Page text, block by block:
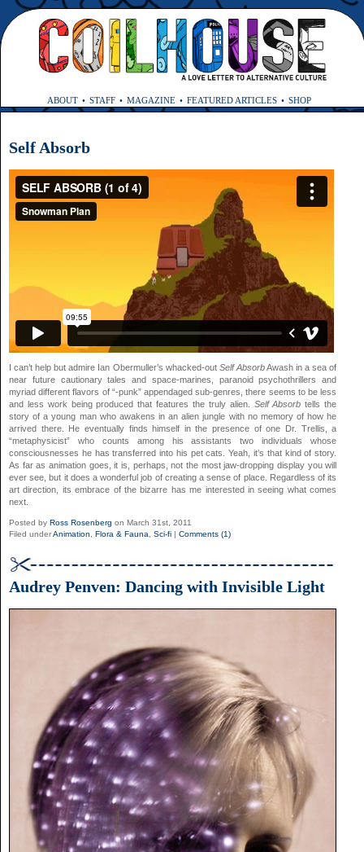
ABOUT STAFF MAGAZINE FEATURED ARTICLES SHOP
Self Absorb
I can’t help but admire Ian Obermuller’s whacked-out Self AbsorbAwash in a sea of
near future cautionary tales and space-marines, paranoid psychothrillers and
myriad different flavors of “-punk” appendaged sub-genres, there seems to be less
and less work being produced that features the truly alien. Self Absorb tells the
story of a young man who awakens in an alien jungle with no memory of how he
arrived there. He eventually finds himself in the presence of one Dr. Trellis, a
“metaphysicist” who counts among his assistants two individuals whose
consciousnesses he has transferred into his pet cats. Yeah, it’s that kind of story.
As far as animation goes, it is, perhaps, not the most jaw-dropping display you will
ever see, but it does a wonderful job of creating a sense of place. Regardless of its
art direction, its embrace of the bizarre has me interested in seeing what comes
next.
Posted by Ross Rosenberg on March 31st, 2011
Filed underAnimation Flora & Fauna Sci-fi | Comments (1)
Audrey Penven: Dancing with Invisible Light